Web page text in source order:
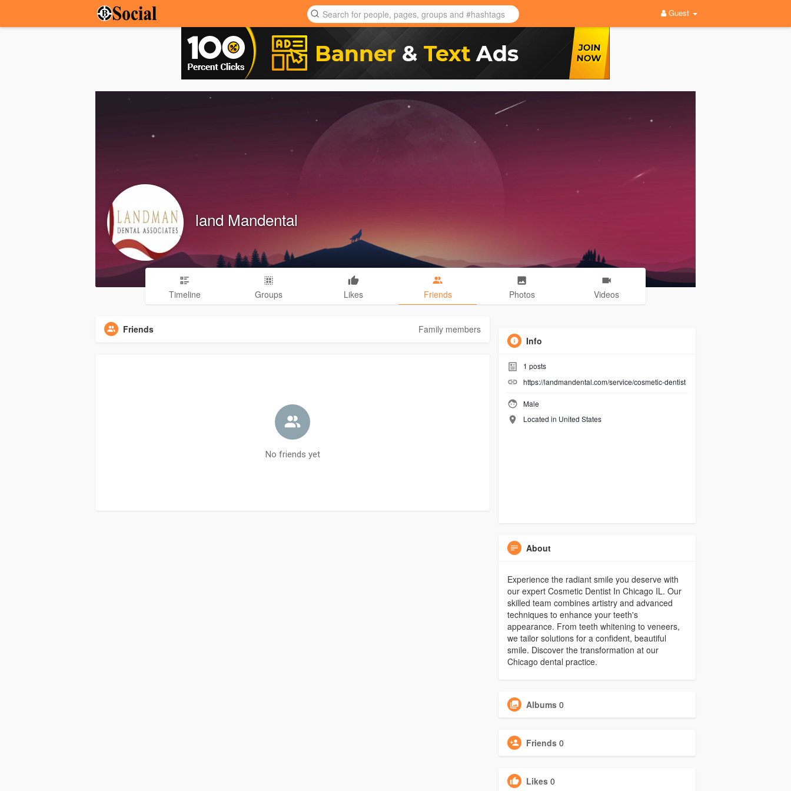
Guest
land Mandental
Timeline Groups Likes Friends Photos Videos
Friends Family members
No friends yet
Info
1 posts
https://landmandental.com/service/cosmetic-dentist
Male
Located in United States
About
Experience the radiant smile you deserve with
our expert Cosmetic Dentist In Chicago IL. Our
skilled team combines artistry and advanced
techniques to enhance your teeth's
appearance. From teeth whitening to veneers,
we tailor solutions for a confident, beautiful
smile. Discover the transformation at our
Chicago dental practice.
Albums 0
Friends 0
Likes 0